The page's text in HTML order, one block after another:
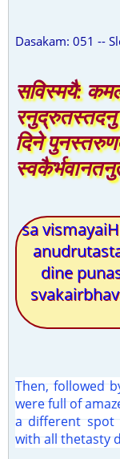
Dasakam: 051 --
सविस्मयै:
दिने
sa
dine
Then, followed
were full of
a different spot
with all thetasty